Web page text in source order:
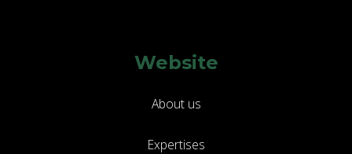
Website
About us
Expertises